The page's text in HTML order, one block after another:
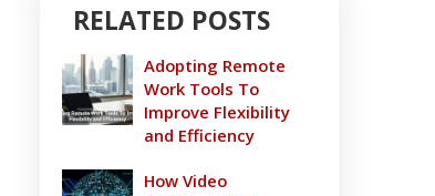
RELATED POSTS
Adopting Remote
Work Tools To
Improve Flexibility
and Efficiency
How Video